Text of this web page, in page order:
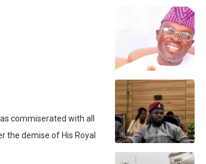
commiserated with all
the demise of His Royal